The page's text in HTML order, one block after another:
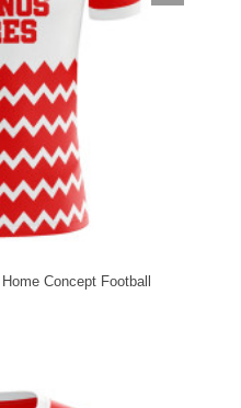
Concept Football